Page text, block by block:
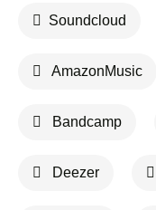
Soundcloud
AmazonMusic
Bandcamp
Deezer